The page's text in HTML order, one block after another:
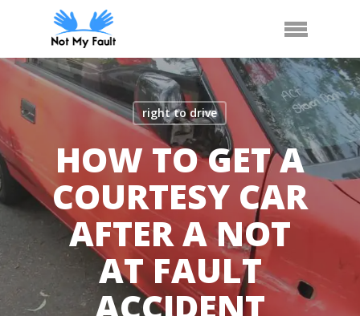
content
Menu
right to drive
HOW TO GET A
COURTESY CAR
AFTER A NOT
AT FAULT
ACCIDENT
Call Us